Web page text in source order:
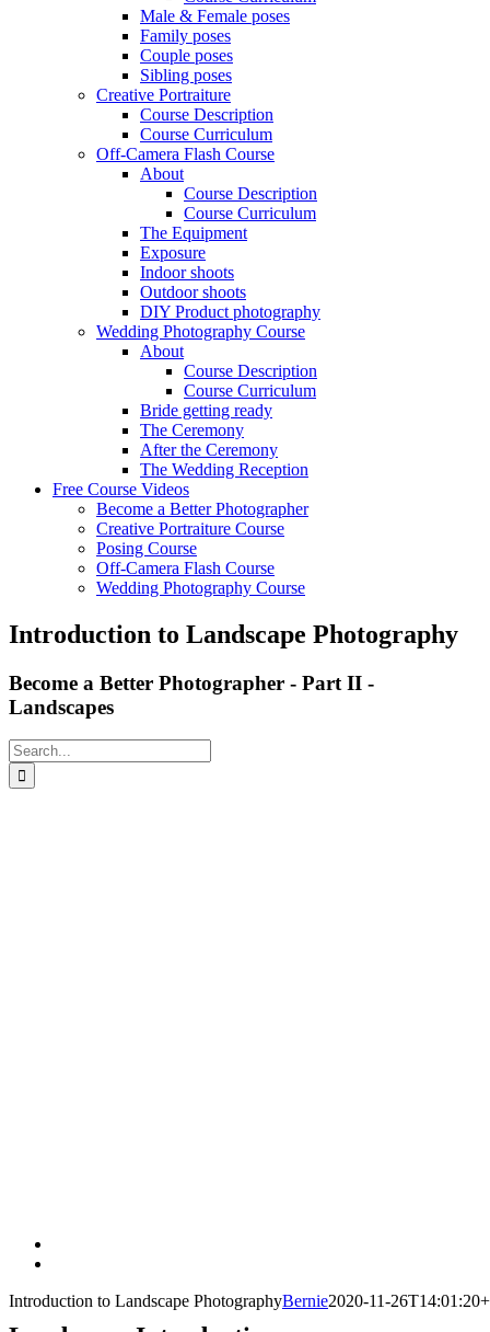
Male & Female poses
Family poses
Couple poses
Sibling poses
Creative Portraiture
Course Description
Course Curriculum
Off-Camera Flash Course
About
Course Description
Course Curriculum
The Equipment
Exposure
Indoor shoots
Outdoor shoots
DIY Product photography
Wedding Photography Course
About
Course Description
Course Curriculum
Bride getting ready
The Ceremony
After the Ceremony
The Wedding Reception
Free Course Videos
Become a Better Photographer
Creative Portraiture Course
Posing Course
Off-Camera Flash Course
Wedding Photography Course
Introduction to Landscape Photography
Become a Better Photographer - Part II -
Landscapes
Search
for:
Image
Introduction to Landscape PhotographyBernie2020-11-